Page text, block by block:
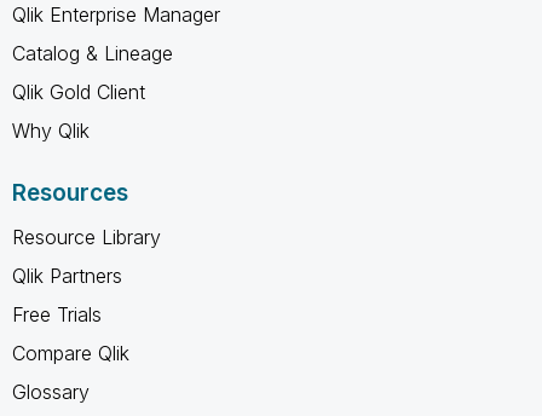
Qlik Enterprise Manager
Catalog & Lineage
Qlik Gold Client
Why Qlik
Resources
Resource Library
Qlik Partners
Free Trials
Compare Qlik
Glossary